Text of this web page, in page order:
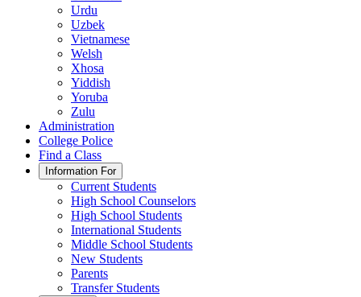
Urdu
Uzbek
Vietnamese
Welsh
Xhosa
Yiddish
Yoruba
Zulu
Administration
College Police
Find a Class
Information For
Current Students
High School Counselors
High School Students
International Students
Middle School Students
New Students
Parents
Transfer Students